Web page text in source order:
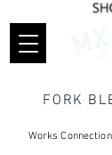
FORK
Works